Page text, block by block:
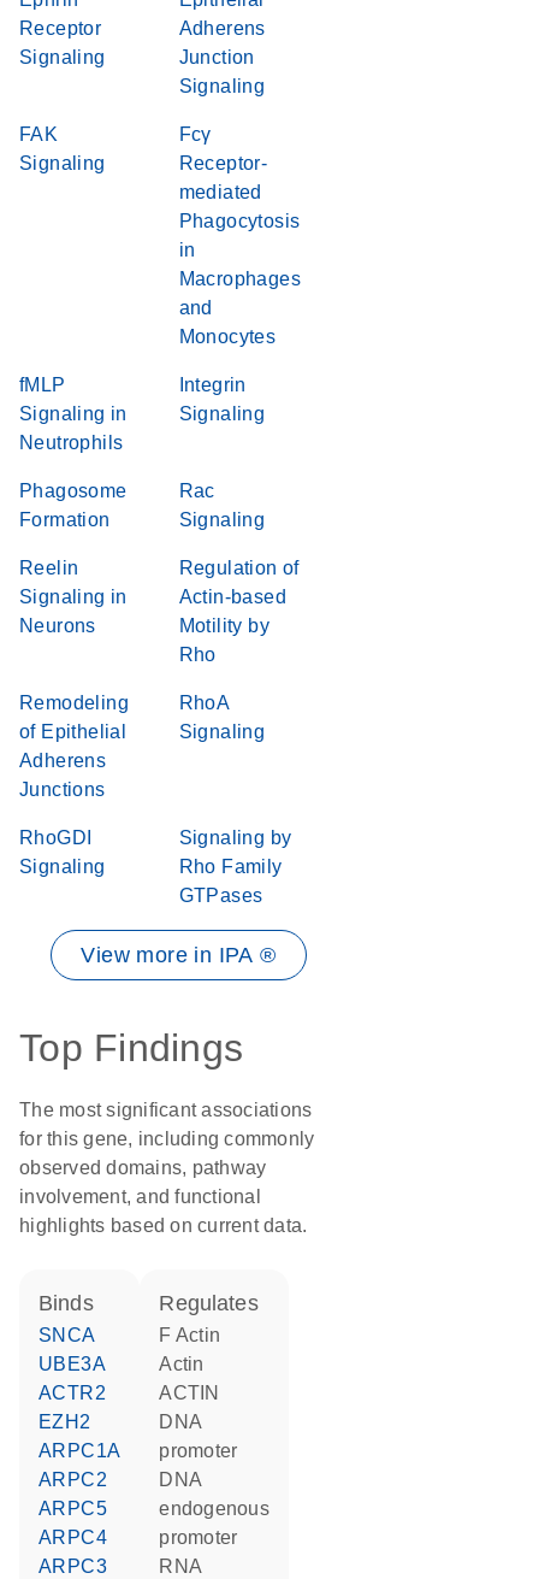
Receptor
Signaling
Adherens
Junction
Signaling
FAK
Signaling
Fcγ
Receptor-
mediated
Phagocytosis
in
Macrophages
and
Monocytes
fMLP
Signaling in
Neutrophils
Integrin
Signaling
Phagosome
Formation
Rac
Signaling
Reelin
Signaling in
Neurons
Regulation of
Actin-based
Motility by
Rho
Remodeling
of Epithelial
Adherens
Junctions
RhoA
Signaling
RhoGDI
Signaling
Signaling by
Rho Family
GTPases
View more in IPA ®
Top Findings
The most significant associations
for this gene, including commonly
observed domains, pathway
involvement, and functional
highlights based on current data.
binds
SNCA
UBE3A
ACTR2
EZH2
ARPC1A
ARPC2
ARPC5
ARPC4
ARPC3
regulates
F Actin
actin
ACTIN
DNA
promoter
DNA
endogenous
promoter
RNA